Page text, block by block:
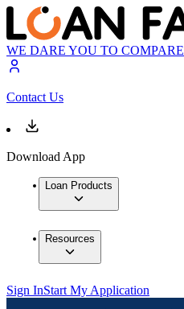
WE DARE YOU TO COMPARE
Contact Us
Download App
Loan Products
Resources
Sign InStart My Application